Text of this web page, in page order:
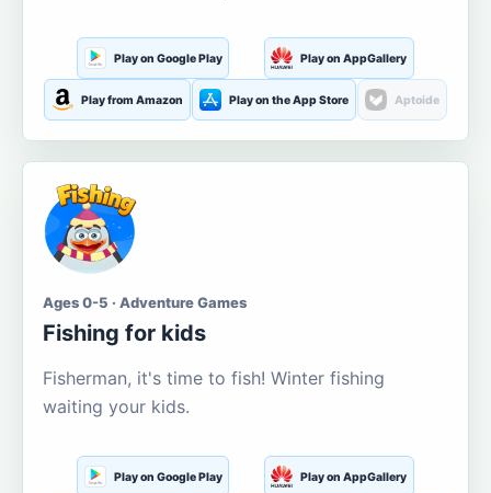
Play on Google Play Play on AppGallery
Play from Amazon Play on the App Store Aptoide
Ages 0-5 · Adventure Games
Fishing for kids
Fisherman, it's time to fish! Winter fishing
waiting your kids.
Play on Google Play Play on AppGallery